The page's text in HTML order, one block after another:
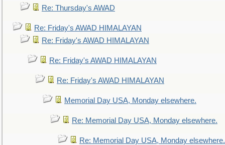
Re: Thursday's AWAD
Re: Friday's AWAD HIMALAYAN
Re: Friday's AWAD HIMALAYAN
Re: Friday's AWAD HIMALAYAN
Re: Friday's AWAD HIMALAYAN
Memorial Day USA, Monday elsewhere.
Re: Memorial Day USA, Monday elsewhere.
Re: Memorial Day USA, Monday elsewhere.